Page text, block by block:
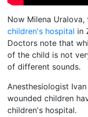
Now Milena
children's hospital in
Doctors note that
of the child is not
of different sounds.
Anesthesiologist
wounded children
children's hospital.